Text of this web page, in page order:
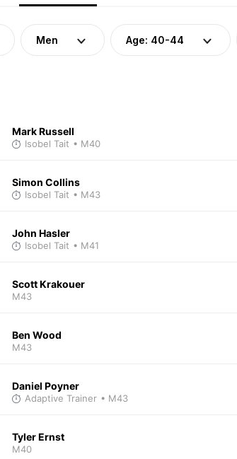
Men Age: 40-44
Mark Russell
Isobel Tait • M40
Simon Collins
Isobel Tait • M43
John Hasler
Isobel Tait • M41
Scott Krakouer
M43
Ben Wood
M43
Daniel Poyner
Adaptive Trainer • M43
Tyler Ernst
M40